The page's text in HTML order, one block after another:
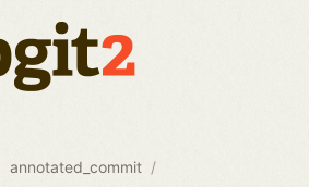
annotated_commit